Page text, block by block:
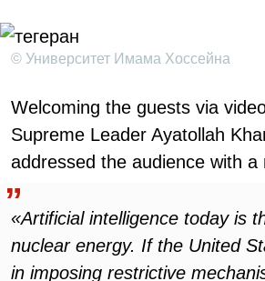
© Университет Имама Хоссейна
Welcoming the guests via
Supreme Leader Ayatollah
addressed the audience with a
«Artificial intelligence today is
nuclear energy. If the United
in imposing restrictive